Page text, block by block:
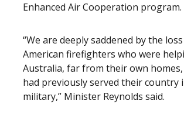
Enhanced Air Cooperation program.
“We are deeply saddened by the
American firefighters who were
Australia, far from their own
had previously served their country
military,” Minister Reynolds said.